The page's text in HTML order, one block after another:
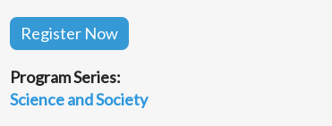
Register Now
Program Series:
Science and Society